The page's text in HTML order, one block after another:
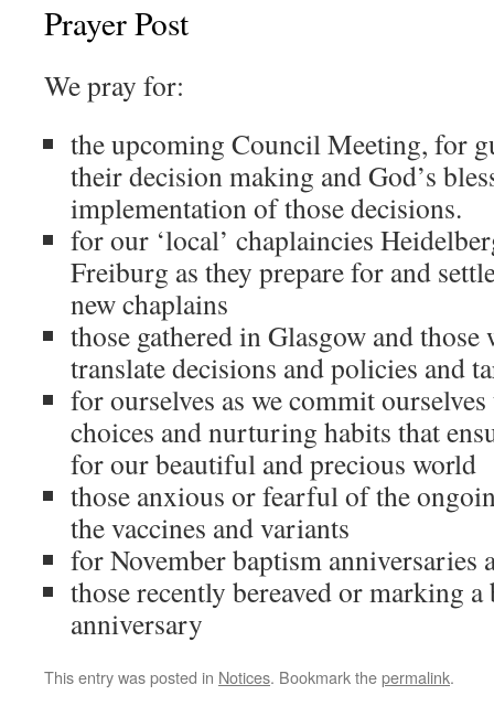
Prayer Post
We pray for:
the upcoming Council Meeting, for
their decision making and God’s
implementation of those decisions.
for our ‘local’ chaplaincies
Freiburg as they prepare for and
new chaplains
those gathered in Glasgow and
translate decisions and policies and
for ourselves as we commit
choices and nurturing habits that
for our beautiful and precious world
those anxious or fearful of the
the vaccines and variants
for November baptism anniversaries
those recently bereaved or marking a
anniversary
This entry was posted in Notices. Bookmark thepermalink.